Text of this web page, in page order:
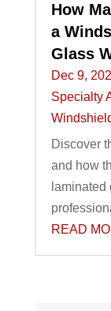
How
a
Glass
Dec 9,
Specialty
Discover
and how
READ